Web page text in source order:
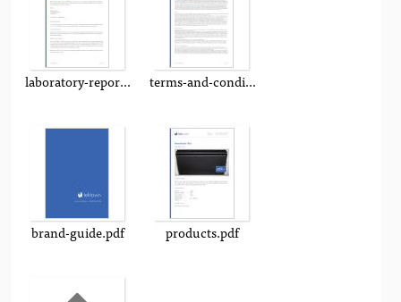
laboratory-report.pdf terms-and-conditions.pdf
brand-guide.pdf products.pdf